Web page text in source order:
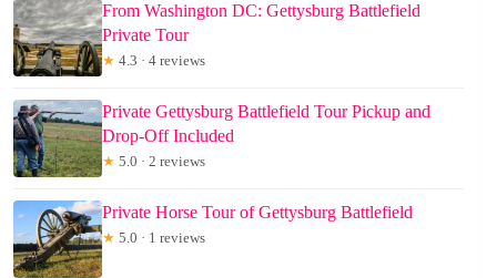
From Washington DC: Gettysburg Battlefield
Private Tour
★ 4.3 · 4 reviews
Private Gettysburg Battlefield Tour Pickup and
Drop-Off Included
★ 5.0 · 2 reviews
Private Horse Tour of Gettysburg Battlefield
★ 5.0 · 1 reviews